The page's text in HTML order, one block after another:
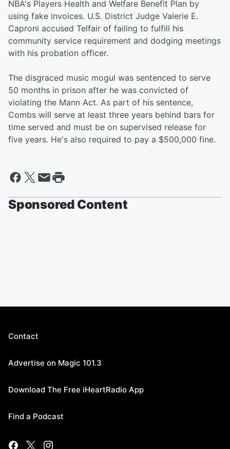
NBA's Players Health and Welfare Benefit Plan by
using fake invoices. U.S. District Judge Valerie E.
Caproni accused Telfair of failing to fulfill his
community service requirement and dodging meetings
with his probation officer.
The disgraced music mogul was sentenced to serve
50 months in prison after he was convicted of
violating the Mann Act. As part of his sentence,
Combs will serve at least three years behind bars for
time served and must be on supervised release for
five years. He's also required to pay a $500,000 fine.
Sponsored Content
Contact
Advertise on Magic 101.3
Download The Free iHeartRadio App
Find a Podcast